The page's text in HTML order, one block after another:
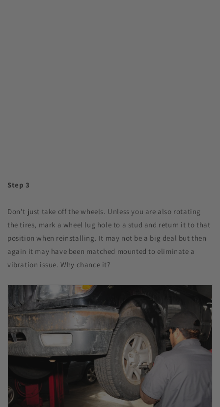
Step 3
Don’t just take off the wheels. Unless you are also rotating
the tires, mark a wheel lug hole to a stud and return it to that
position when reinstalling. It may not be a big deal but then
again it may have been matched mounted to eliminate a
vibration issue. Why chance it?